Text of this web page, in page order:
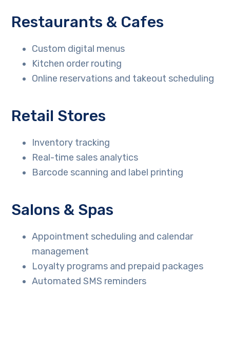
Restaurants & Cafes
Custom digital menus
Kitchen order routing
Online reservations and takeout scheduling
Retail Stores
Inventory tracking
Real-time sales analytics
Barcode scanning and label printing
Salons & Spas
Appointment scheduling and calendar
management
Loyalty programs and prepaid packages
Automated SMS reminders